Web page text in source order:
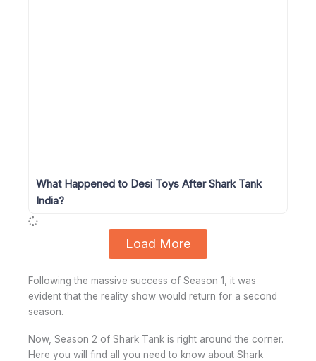
What Happened to Desi Toys After Shark Tank
India?
Load More
Following the massive success of Season 1, it was
evident that the reality show would return for a second
season.
Now, Season 2 of Shark Tank is right around the corner.
Here you will find all you need to know about Shark